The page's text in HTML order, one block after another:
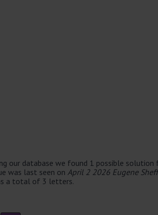
our database we found 1 possible solution
was last seen on April 2 2026 Eugene
a total of 3 letters.